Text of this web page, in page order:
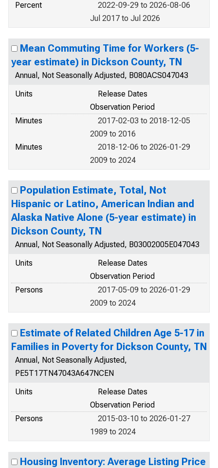
Percent
2022-09-29 to 2026-08-06
Jul 2017 to Jul 2026
Mean Commuting Time for Workers (5-
year estimate) in Dickson County, TN
Annual, Not Seasonally Adjusted, B080ACS047043
Units
Release Dates
Observation Period
Minutes
2017-02-03 to 2018-12-05
2009 to 2016
Minutes
2018-12-06 to 2026-01-29
2009 to 2024
Population Estimate, Total, Not
Hispanic or Latino, American Indian and
Alaska Native Alone (5-year estimate) in
Dickson County, TN
Annual, Not Seasonally Adjusted, B03002005E047043
Units
Release Dates
Observation Period
Persons
2017-05-09 to 2026-01-29
2009 to 2024
Estimate of Related Children Age 5-17 in
Families in Poverty for Dickson County, TN
Annual, Not Seasonally Adjusted,
PE5T17TN47043A647NCEN
Units
Release Dates
Observation Period
Persons
2015-03-10 to 2026-01-27
1989 to 2024
Housing Inventory: Average Listing Price